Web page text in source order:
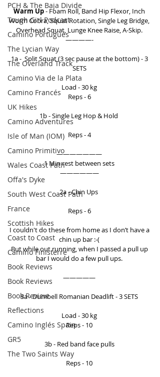
PCH & The Baja Divide
Tough Girl Podcast
Camino Portugués
The Lycian Way
The Overland Track
Camino Via de la Plata
Camino Francés
UK Hikes
Camino Adventures
Isle of Man (IOM)
Camino Primitivo
Wales Coast Path
Offa's Dyke
South West Coast Path
France
Scottish Hikes
Coast to Coast
Camino Finisterre
Book Reviews
Book Reviews
Book Review
Reflections
Camino Inglés Spain
GR5
The Two Saints Way
Warm Up - Foam Roll, Band Hip Flexor, Inch
Worm Cobra, Squat Rotation, Single Leg Bridge,
Overhead Squat, Lunge Knee Raise, A-Skip.
————-
1a -  Split Squat (3 sec pause at the bottom) - 3
SETS
Load - 30 kg
Reps - 6
1b - Single Leg Hop & Hold
Reps - 4
———————
1 Min rest between sets
——————
2a - Chin Ups
Reps - 6
I couldn't do these from home as I don’t have a
chin up bar :-(
But while out running, when I passed a pull up
bar I would do a few pull ups.
—————
3a - Dumbell Romanian Deadlift - 3 SETS
Load - 30 kg
Reps - 10
3b - Red band face pulls
Reps - 10